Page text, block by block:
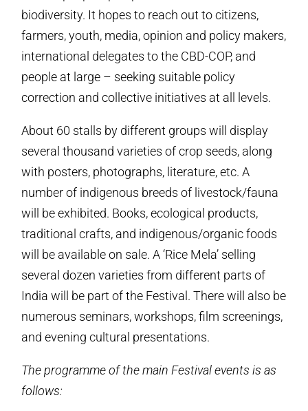
biodiversity. It hopes to reach out to citizens,
farmers, youth, media, opinion and policy makers,
international delegates to the CBD-COP, and
people at large – seeking suitable policy
correction and collective initiatives at all levels.
About 60 stalls by different groups will display
several thousand varieties of crop seeds, along
with posters, photographs, literature, etc. A
number of indigenous breeds of livestock/fauna
will be exhibited. Books, ecological products,
traditional crafts, and indigenous/organic foods
will be available on sale. A ‘Rice Mela’ selling
several dozen varieties from different parts of
India will be part of the Festival. There will also be
numerous seminars, workshops, film screenings,
and evening cultural presentations.
The programme of the main Festival events is as
follows: